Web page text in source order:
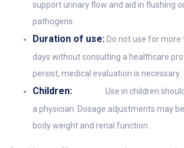
support urinary flow and aid in flushing
pathogens.
Duration of use: Do not use for
days without consulting a healthcare
persist, medical evaluation is necessary.
Children:
Use in children
a physician. Dosage adjustments may
body weight and renal function.